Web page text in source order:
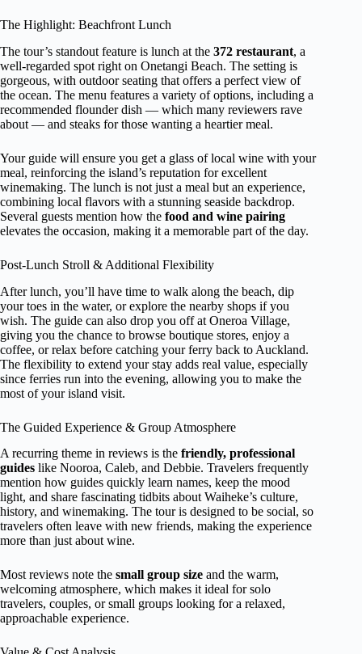
The Highlight: Beachfront Lunch
The tour’s standout feature is lunch at the 372 restaurant, a
well-regarded spot right on Onetangi Beach. The setting is
gorgeous, with outdoor seating that offers a perfect view of
the ocean. The menu features a variety of options, including a
recommended flounder dish — which many reviewers rave
about — and steaks for those wanting a heartier meal.
Your guide will ensure you get a glass of local wine with your
meal, reinforcing the island’s reputation for excellent
winemaking. The lunch is not just a meal but an experience,
combining local flavors with a stunning seaside backdrop.
Several guests mention how the food and wine pairing
elevates the occasion, making it a memorable part of the day.
Post-Lunch Stroll & Additional Flexibility
After lunch, you’ll have time to walk along the beach, dip
your toes in the water, or explore the nearby shops if you
wish. The guide can also drop you off at Oneroa Village,
giving you the chance to browse boutique stores, enjoy a
coffee, or relax before catching your ferry back to Auckland.
The flexibility to extend your stay adds real value, especially
since ferries run into the evening, allowing you to make the
most of your island visit.
The Guided Experience & Group Atmosphere
A recurring theme in reviews is the friendly, professional
guides like Nooroa, Caleb, and Debbie. Travelers frequently
mention how guides quickly learn names, keep the mood
light, and share fascinating tidbits about Waiheke’s culture,
history, and winemaking. The tour is designed to be social, so
travelers often leave with new friends, making the experience
more than just about wine.
Most reviews note the small group size and the warm,
welcoming atmosphere, which makes it ideal for solo
travelers, couples, or small groups looking for a relaxed,
approachable experience.